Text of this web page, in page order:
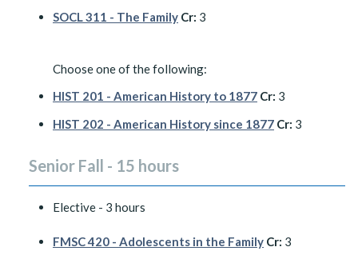
SOCL 311 - The Family Cr: 3
Choose one of the following:
HIST 201 - American History to 1877 Cr: 3
HIST 202 - American History since 1877 Cr: 3
Senior Fall - 15 hours
Elective - 3 hours
FMSC 420 - Adolescents in the Family Cr: 3